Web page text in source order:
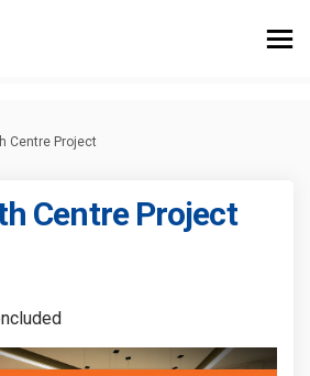
Centre Project
Centre Project
Youth Centre
Acton Youth Centre
Acton Youth
Acton Youth